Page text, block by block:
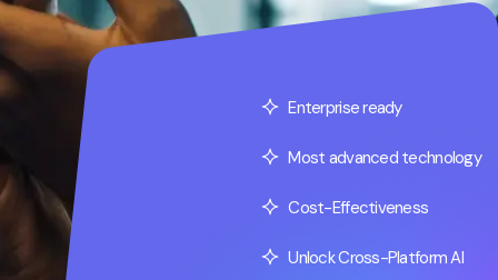
Enterprise ready
Most advanced technology
Cost-Effectiveness
Unlock Cross-Platform AI